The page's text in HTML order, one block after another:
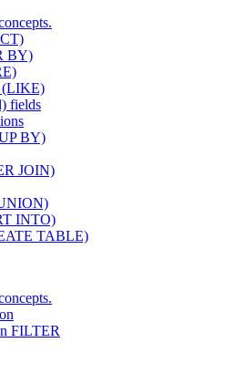
BY)
(LIKE)
fields
BY)
JOIN)
INTO)
TABLE)
FILTER